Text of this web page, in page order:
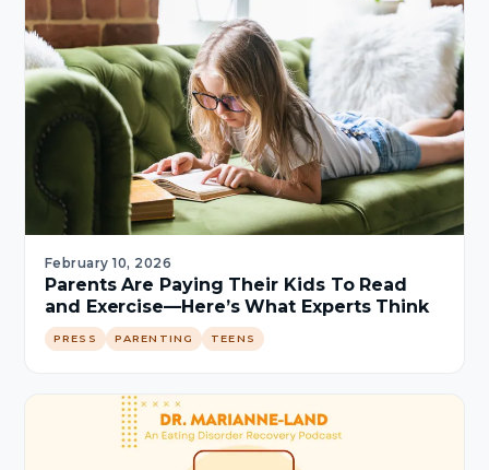
February 10, 2026
Parents Are Paying Their Kids To Read
and Exercise—Here’s What Experts Think
PRESS PARENTING TEENS